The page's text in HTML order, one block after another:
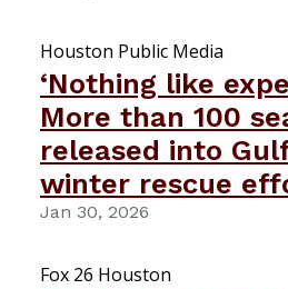
Houston Public Media
‘Nothing like
More than 100
released into
winter rescue
Jan 30, 2026
Fox 26 Houston